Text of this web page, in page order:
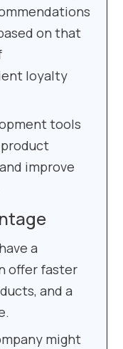
on that
loyalty
tools
improve
a
offer faster
and a
might